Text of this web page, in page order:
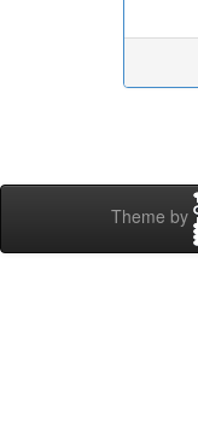
Theme by